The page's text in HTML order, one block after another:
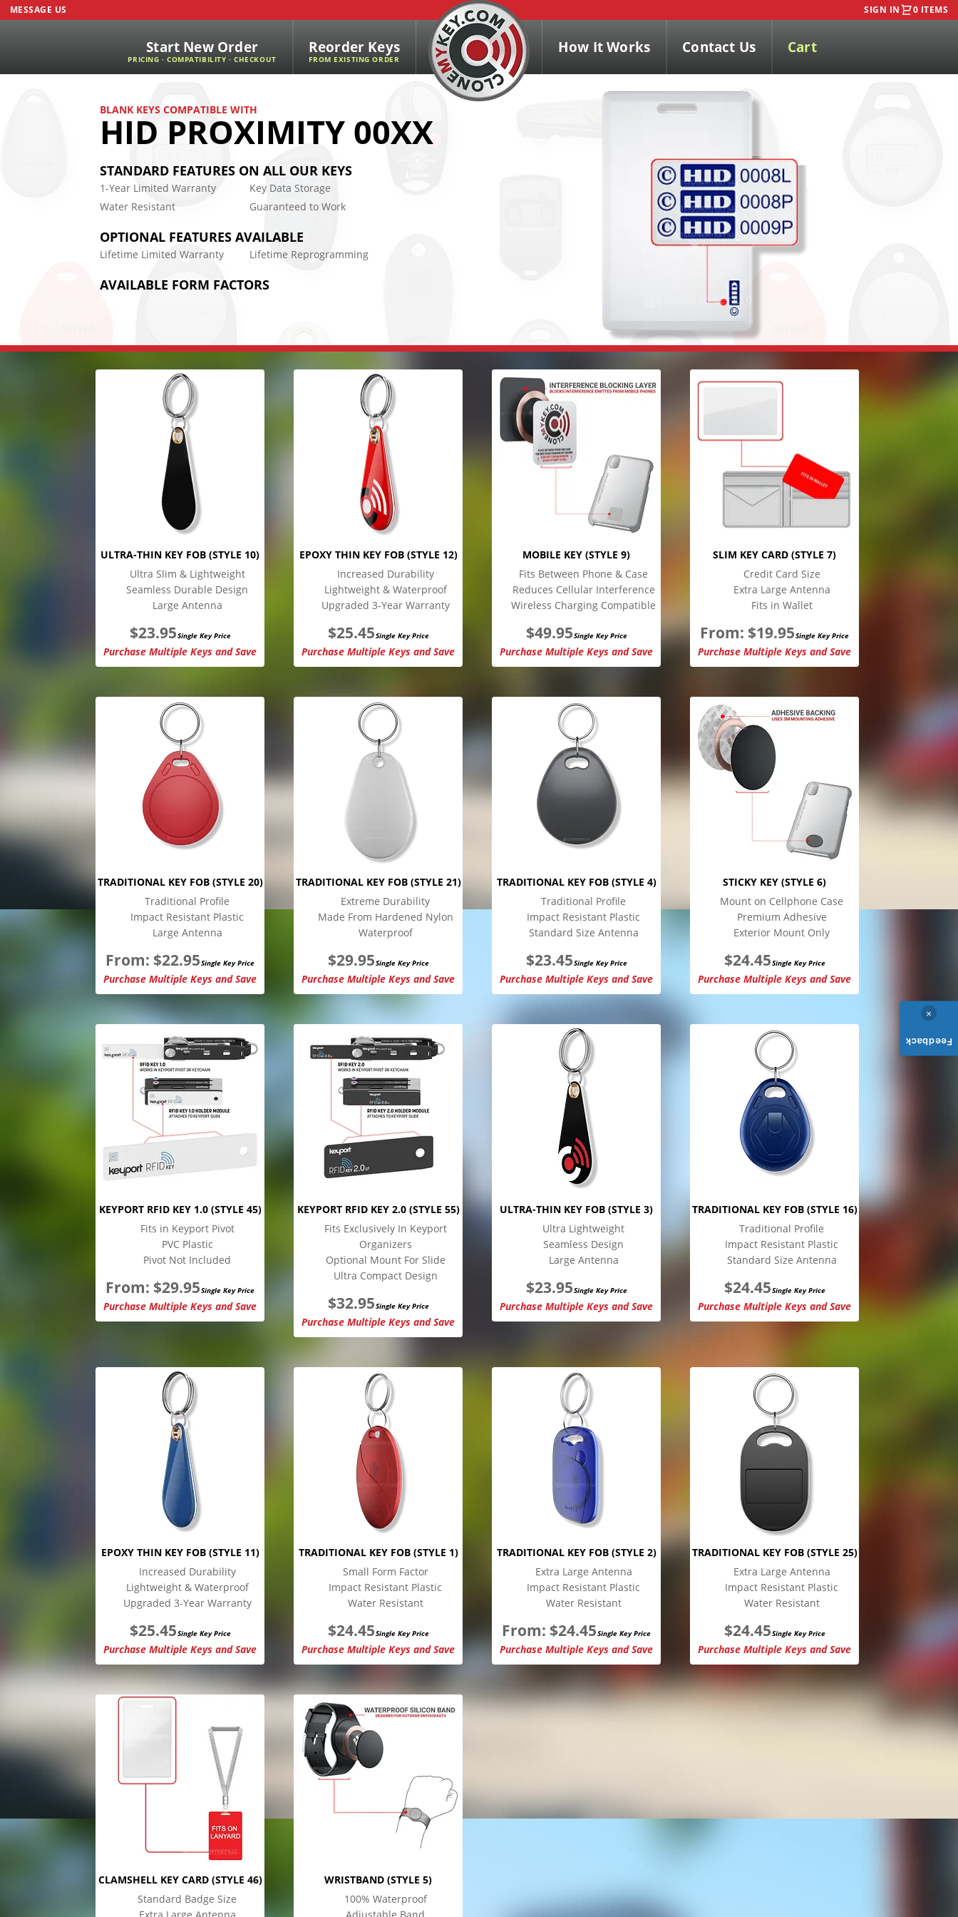
MESSAGE US SIGN IN 0 ITEMS
Start New Order
PRICING · COMPATIBILITY · CHECKOUT
Reorder Keys
FROM EXISTING ORDER
How It Works Contact Us Cart
BLANK KEYS COMPATIBLE WITH
HID PROXIMITY 00XX
STANDARD FEATURES ON ALL OUR KEYS
1-Year Limited Warranty
Key Data Storage
Water Resistant
Guaranteed to Work
OPTIONAL FEATURES AVAILABLE
Lifetime Limited Warranty Lifetime Reprogramming
AVAILABLE FORM FACTORS
ULTRA-THIN KEY FOB (STYLE 10)
Ultra Slim & Lightweight
Seamless Durable Design
Large Antenna
$23.95Single Key Price
Purchase Multiple Keys and Save
EPOXY THIN KEY FOB (STYLE 12)
Increased Durability
Lightweight & Waterproof
Upgraded 3-Year Warranty
$25.45Single Key Price
Purchase Multiple Keys and Save
MOBILE KEY (STYLE 9)
Fits Between Phone & Case
Reduces Cellular Interference
Wireless Charging Compatible
$49.95Single Key Price
Purchase Multiple Keys and Save
SLIM KEY CARD (STYLE 7)
Credit Card Size
Extra Large Antenna
Fits in Wallet
From: $19.95Single Key Price
Purchase Multiple Keys and Save
TRADITIONAL KEY FOB (STYLE 20)
Traditional Profile
Impact Resistant Plastic
Large Antenna
From: $22.95Single Key Price
Purchase Multiple Keys and Save
TRADITIONAL KEY FOB (STYLE 21)
Extreme Durability
Made From Hardened Nylon
Waterproof
$29.95Single Key Price
Purchase Multiple Keys and Save
TRADITIONAL KEY FOB (STYLE 4)
Traditional Profile
Impact Resistant Plastic
Standard Size Antenna
$23.45Single Key Price
Purchase Multiple Keys and Save
STICKY KEY (STYLE 6)
Mount on Cellphone Case
Premium Adhesive
Exterior Mount Only
$24.45Single Key Price
Purchase Multiple Keys and Save
KEYPORT RFID KEY 1.0 (STYLE 45)
Fits in Keyport Pivot
PVC Plastic
Pivot Not Included
From: $29.95Single Key Price
Purchase Multiple Keys and Save
KEYPORT RFID KEY 2.0 (STYLE 55)
Fits Exclusively In Keyport
Organizers
Optional Mount For Slide
Ultra Compact Design
$32.95Single Key Price
Purchase Multiple Keys and Save
ULTRA-THIN KEY FOB (STYLE 3)
Ultra Lightweight
Seamless Design
Large Antenna
$23.95Single Key Price
Purchase Multiple Keys and Save
TRADITIONAL KEY FOB (STYLE 16)
Traditional Profile
Impact Resistant Plastic
Standard Size Antenna
$24.45Single Key Price
Purchase Multiple Keys and Save
EPOXY THIN KEY FOB (STYLE 11)
Increased Durability
Lightweight & Waterproof
Upgraded 3-Year Warranty
$25.45Single Key Price
Purchase Multiple Keys and Save
TRADITIONAL KEY FOB (STYLE 1)
Small Form Factor
Impact Resistant Plastic
Water Resistant
$24.45Single Key Price
Purchase Multiple Keys and Save
TRADITIONAL KEY FOB (STYLE 2)
Extra Large Antenna
Impact Resistant Plastic
Water Resistant
From: $24.45Single Key Price
Purchase Multiple Keys and Save
TRADITIONAL KEY FOB (STYLE 25)
Extra Large Antenna
Impact Resistant Plastic
Water Resistant
$24.45Single Key Price
Purchase Multiple Keys and Save
CLAMSHELL KEY CARD (STYLE 46)
Standard Badge Size
WRISTBAND (STYLE 5)
100% Waterproof
×
Feedback